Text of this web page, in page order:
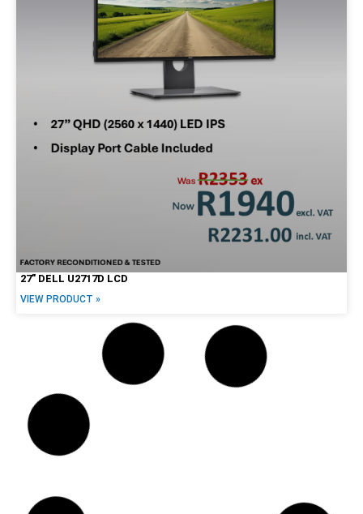
27″ DELL U2717D LCD
VIEW PRODUCT »